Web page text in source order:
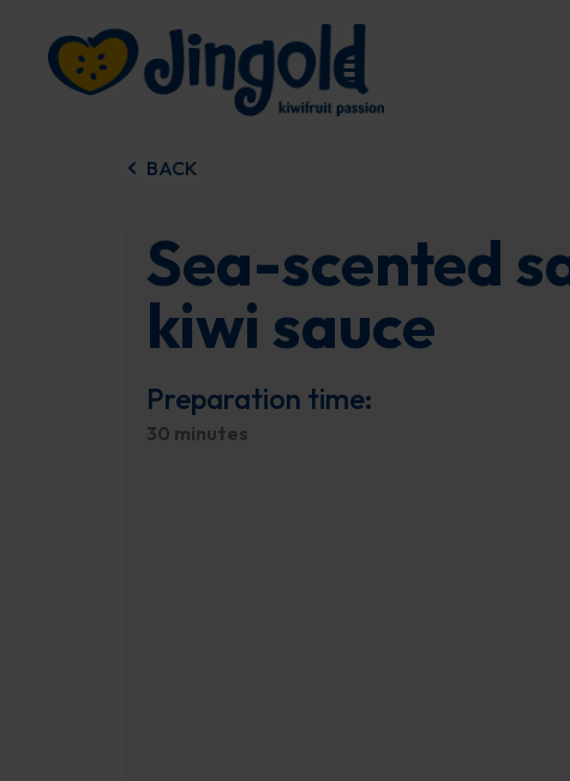
content
BACK
Sea-scented
kiwi sauce
Preparation time:
30 minutes